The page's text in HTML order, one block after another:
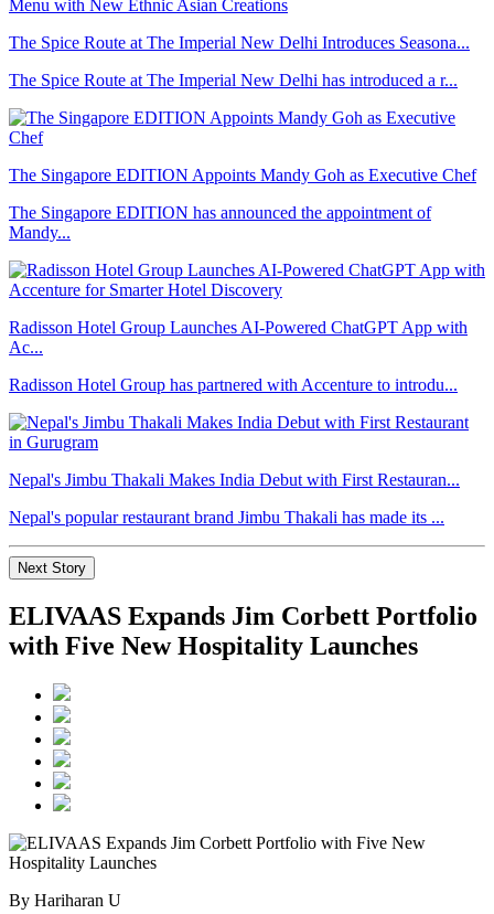
The Spice Route at The Imperial New Delhi Introduces Seasona...
The Spice Route at The Imperial New Delhi has introduced a r...
The Singapore EDITION Appoints Mandy Goh as Executive Chef
The Singapore EDITION has announced the appointment of
Mandy...
Radisson Hotel Group Launches AI-Powered ChatGPT App with
Ac...
Radisson Hotel Group has partnered with Accenture to introdu...
Nepal's Jimbu Thakali Makes India Debut with First Restauran...
Nepal's popular restaurant brand Jimbu Thakali has made its ...
Next Story
ELIVAAS Expands Jim Corbett Portfolio
with Five New Hospitality Launches
By Hariharan U